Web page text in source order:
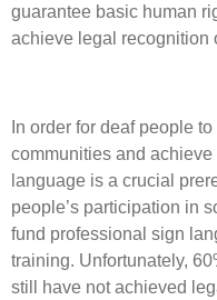
guarantee basic human
achieve legal recognition
In order for deaf people
communities and
language is a crucial
people’s participation in
fund professional sign
training. Unfortunately,
still have not achieved